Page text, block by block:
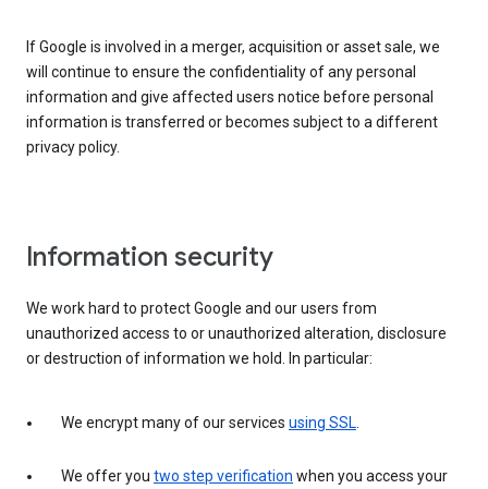
If Google is involved in a merger, acquisition or asset sale, we
will continue to ensure the confidentiality of any personal
information and give affected users notice before personal
information is transferred or becomes subject to a different
privacy policy.
Information security
We work hard to protect Google and our users from
unauthorized access to or unauthorized alteration, disclosure
or destruction of information we hold. In particular:
We encrypt many of our services using SSL.
We offer you two step verification when you access your